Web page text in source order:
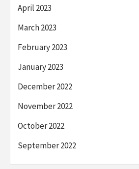
April 2023
March 2023
February 2023
January 2023
December 2022
November 2022
October 2022
September 2022